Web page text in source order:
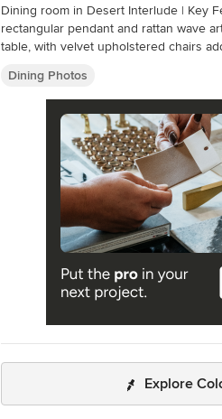
Dining room in Desert Interlude | Key
rectangular pendant and rattan wave
table, with velvet upholstered chairs
Dining Photos
Explore